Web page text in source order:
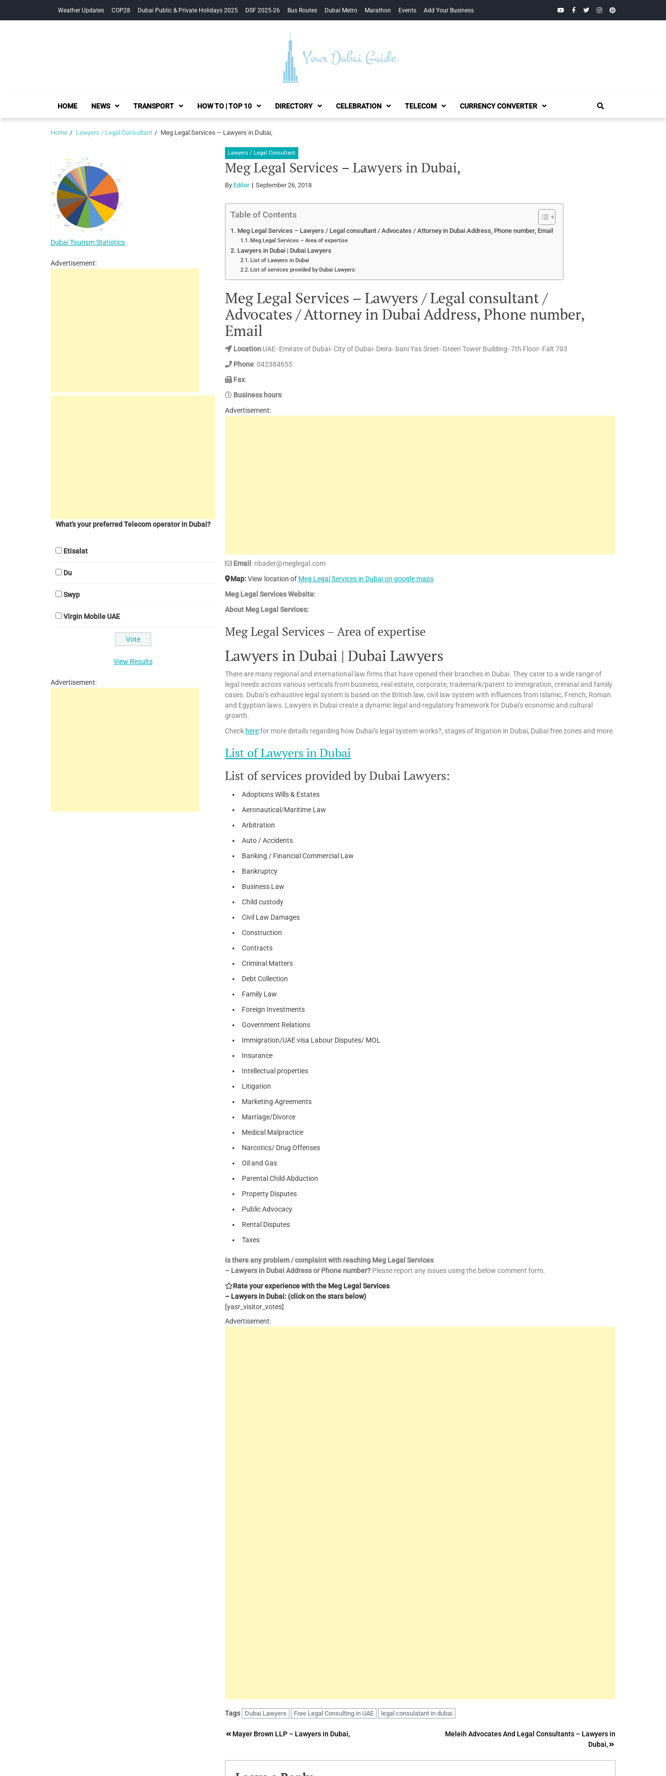
Weather Updates COP28 Dubai Public & Private Holidays 2025 DSF 2025-26 Bus Routes Dubai Metro Marathon Events Add Your Business YouTubeFacebook
TwitterInstagramPinterest
Your Dubai Guide
HOME NEWS TRANSPORT HOW TO | TOP 10 DIRECTORY CELEBRATION TELECOM CURRENCY CONVERTER
Home Lawyers / Legal Consultant Meg Legal Services – Lawyers in Dubai,
Lawyers / Legal Consultant
Meg Legal Services – Lawyers in Dubai,
By Editor September 26, 2018
Table of Contents
Meg Legal Services – Lawyers / Legal consultant / Advocates / Attorney in Dubai Address, Phone number, Email
Meg Legal Services – Area of expertise
Lawyers in Dubai | Dubai Lawyers
List of Lawyers in Dubai
List of services provided by Dubai Lawyers:
Meg Legal Services – Lawyers / Legal consultant /
Advocates / Attorney in Dubai Address, Phone number,
Email
Location:UAE- Emirate of Dubai- City of Dubai- Deira- bani Yas Sreet- Green Tower Building- 7th Floor- Falt 703
Phone: 042384655
Fax:
Business hours:
Advertisement:
Email : nbader@meglegal.com
Map:View location of Meg Legal Services in Dubai on google maps
Meg Legal Services Website:
About Meg Legal Services:
Meg Legal Services – Area of expertise
Lawyers in Dubai | Dubai Lawyers
There are many regional and international law firms that have opened their branches in Dubai. They cater to a wide range of
legal needs across various verticals from business, real estate, corporate, trademark/patent to immigration, criminal and family
cases. Dubai’s exhaustive legal system is based on the British law, civil law system with influences from Islamic, French, Roman
and Egyptian laws. Lawyers in Dubai create a dynamic legal and regulatory framework for Dubai’s economic and cultural
growth.
Check herefor more details regarding how Dubai’s legal system works?, stages of litigation in Dubai, Dubai free zones and more.
List of Lawyers in Dubai
List of services provided by Dubai Lawyers:
Adoptions Wills & Estates
Aeronautical/Maritime Law
Arbitration
Auto / Accidents
Banking / Financial Commercial Law
Bankruptcy
Business Law
Child custody
Civil Law Damages
Construction
Contracts
Criminal Matters
Debt Collection
Family Law
Foreign Investments
Government Relations
Immigration/UAE visa Labour Disputes/ MOL
Insurance
Intellectual properties
Litigation
Marketing Agreements
Marriage/Divorce
Medical Malpractice
Narcotics/ Drug Offenses
Oil and Gas
Parental Child Abduction
Property Disputes
Public Advocacy
Rental Disputes
Taxes
Is there any problem / complaint with reaching Meg Legal Services
– Lawyers in Dubai Address or Phone number? Please report any issues using the below comment form.
Rate your experience with the Meg Legal Services
– Lawyers in Dubai: (click on the stars below)
[yasr_visitor_votes]
Advertisement:
Tags Dubai Lawyers Free Legal Consulting in UAE legal consulatant in dubai
Post
Mayer Brown LLP – Lawyers in Dubai,
Meleih Advocates And Legal Consultants – Lawyers in
Dubai,
Dubai Tourism Statistics
Advertisement:
What's your preferred Telecom operator in Dubai?
Etisalat
Du
Swyp
Virgin Mobile UAE
View Results
Advertisement: